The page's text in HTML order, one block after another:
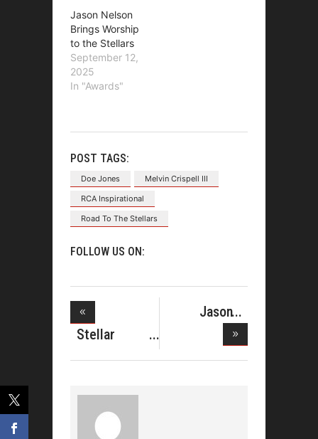
Jason Nelson
Brings Worship
to the Stellars
September 12,
2025
In "Awards"
POST TAGS:
Doe Jones
Melvin Crispell III
RCA Inspirational
Road To The Stellars
FOLLOW US ON:
Stellar
Nominations
Jason